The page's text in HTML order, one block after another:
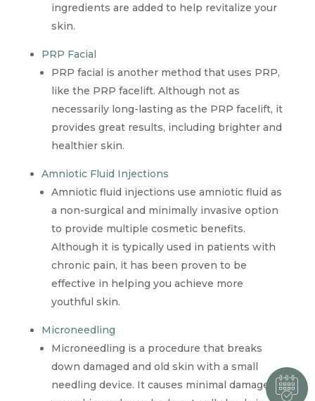
ingredients are added to help revitalize your
skin.
PRP Facial
PRP facial is another method that uses PRP,
like the PRP facelift. Although not as
necessarily long-lasting as the PRP facelift, it
provides great results, including brighter and
healthier skin.
Amniotic Fluid Injections
Amniotic fluid injections use amniotic fluid as
a non-surgical and minimally invasive option
to provide multiple cosmetic benefits.
Although it is typically used in patients with
chronic pain, it has been proven to be
effective in helping you achieve more
youthful skin.
Microneedling
Microneedling is a procedure that breaks
down damaged and old skin with a small
needling device. It causes minimal damage to